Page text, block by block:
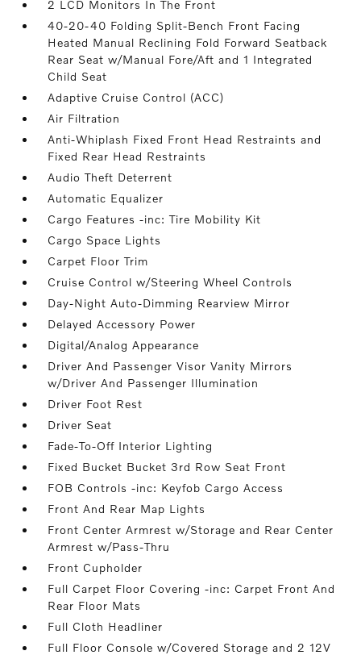
2 LCD Monitors In The Front
40-20-40 Folding Split-Bench Front Facing
Heated Manual Reclining Fold Forward Seatback
Rear Seat w/Manual Fore/Aft and 1 Integrated
Child Seat
Adaptive Cruise Control (ACC)
Air Filtration
Anti-Whiplash Fixed Front Head Restraints and
Fixed Rear Head Restraints
Audio Theft Deterrent
Automatic Equalizer
Cargo Features -inc: Tire Mobility Kit
Cargo Space Lights
Carpet Floor Trim
Cruise Control w/Steering Wheel Controls
Day-Night Auto-Dimming Rearview Mirror
Delayed Accessory Power
Digital/Analog Appearance
Driver And Passenger Visor Vanity Mirrors
w/Driver And Passenger Illumination
Driver Foot Rest
Driver Seat
Fade-To-Off Interior Lighting
Fixed Bucket Bucket 3rd Row Seat Front
FOB Controls -inc: Keyfob Cargo Access
Front And Rear Map Lights
Front Center Armrest w/Storage and Rear Center
Armrest w/Pass-Thru
Front Cupholder
Full Carpet Floor Covering -inc: Carpet Front And
Rear Floor Mats
Full Cloth Headliner
Full Floor Console w/Covered Storage and 2 12V